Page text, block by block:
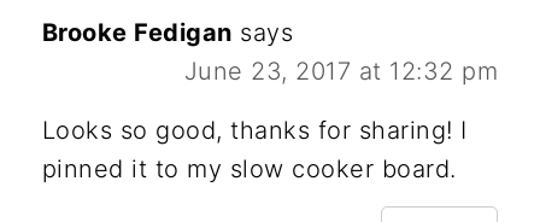
Brooke Fedigan says
June 23, 2017 at 12:32 pm
Looks so good, thanks for sharing! I
pinned it to my slow cooker board.